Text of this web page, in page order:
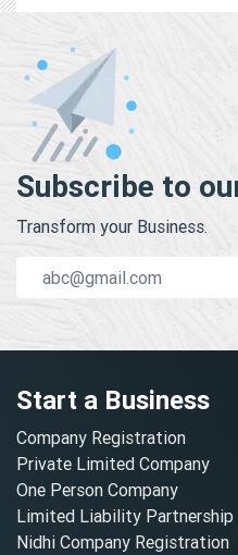
Subscribe to
Transform your Business.
Start a Business
Company Registration
Private Limited Company
One Person Company
Limited Liability Partnership
Nidhi Company Registration